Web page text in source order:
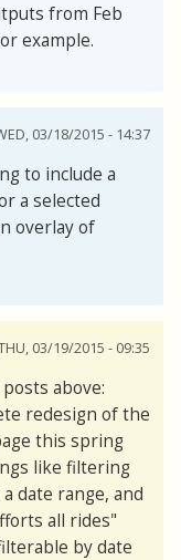
from Feb
example.
03/18/2015 - 14:37
to include a
a selected
overlay of
03/19/2015 - 09:35
above:
redesign of the
this spring
like filtering
date range, and
all rides"
by date